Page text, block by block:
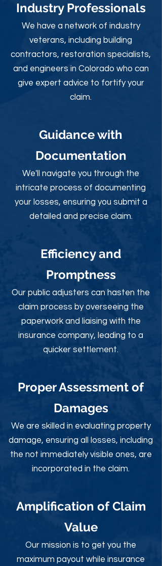
Industry Professionals
We have a network of industry
veterans, including building
contractors, restoration specialists,
and engineers in Colorado who can
give expert advice to fortify your
claim.
Guidance with
Documentation
We'll navigate you through the
intricate process of documenting
your losses, ensuring you submit a
detailed and precise claim.
Efficiency and
Promptness
Our public adjusters can hasten the
claim process by overseeing the
paperwork and liaising with the
insurance company, leading to a
quicker settlement.
Proper Assessment of
Damages
We are skilled in evaluating property
damage, ensuring all losses, including
the not immediately visible ones, are
incorporated in the claim.
Amplification of Claim
Value
Our mission is to get you the
maximum payout while insurance